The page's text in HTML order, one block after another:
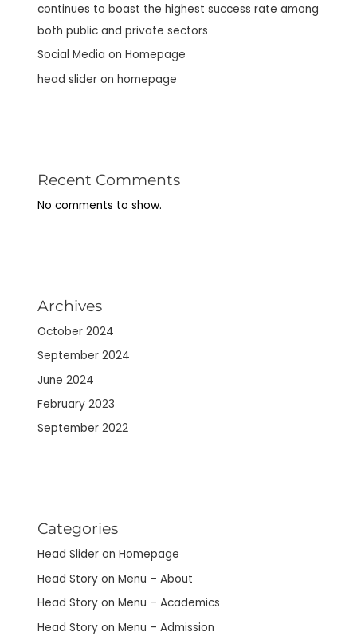
continues to boast the highest success rate among
both public and private sectors
Social Media on Homepage
head slider on homepage
Recent Comments
No comments to show.
Archives
October 2024
September 2024
June 2024
February 2023
September 2022
Categories
Head Slider on Homepage
Head Story on Menu – About
Head Story on Menu – Academics
Head Story on Menu – Admission